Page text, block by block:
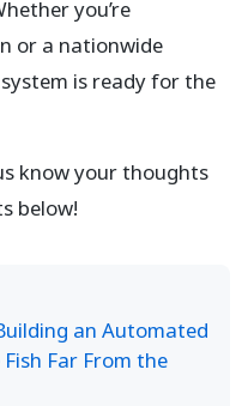
you’re
or a nationwide
is ready for the
know your thoughts
below!
an Automated
Far From the